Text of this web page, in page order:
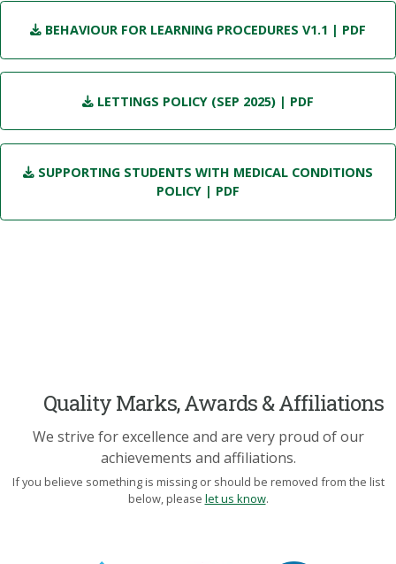
BEHAVIOUR FOR LEARNING PROCEDURES V1.1 | PDF
LETTINGS POLICY (SEP 2025) | PDF
SUPPORTING STUDENTS WITH MEDICAL CONDITIONS
POLICY | PDF
Quality Marks, Awards & Affiliations
We strive for excellence and are very proud of our
achievements and affiliations.
If you believe something is missing or should be removed from the list
below, please let us know.